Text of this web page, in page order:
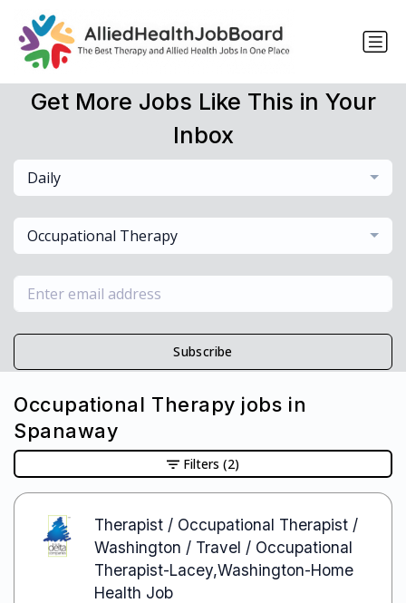
Get More Jobs Like This in Your
Inbox
Daily
Occupational Therapy
Subscribe
Occupational Therapy jobs in
Spanaway
Therapist / Occupational Therapist /
Washington / Travel / Occupational
Therapist-Lacey,Washington-Home
Health Job
Filters (2)